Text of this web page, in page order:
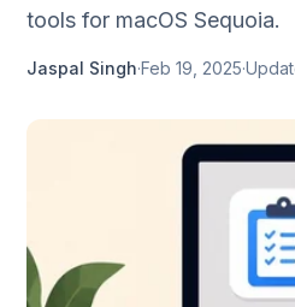
tools for macOS Sequoia.
Jaspal Singh·Feb 19, 2025·